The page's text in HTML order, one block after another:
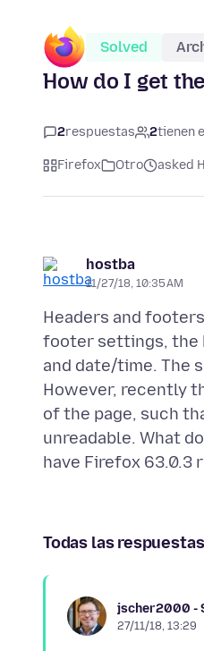
Solved
How do I get
2respuestas 2tienen
Firefox Otro asked
hostba
11/27/18, 10:35 AM
Headers and
footer settings, the
and date/time. The
However, recently
of the page, such
unreadable. What
Todas las
jscher2000 -
27/11/18, 13:29